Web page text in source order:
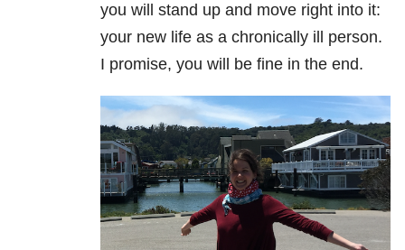
you will stand up and move right into it:
your new life as a chronically ill person.
I promise, you will be fine in the end.